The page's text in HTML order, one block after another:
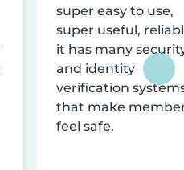
super easy to use,
super useful,
it has many
and identity
verification
that make
feel safe.